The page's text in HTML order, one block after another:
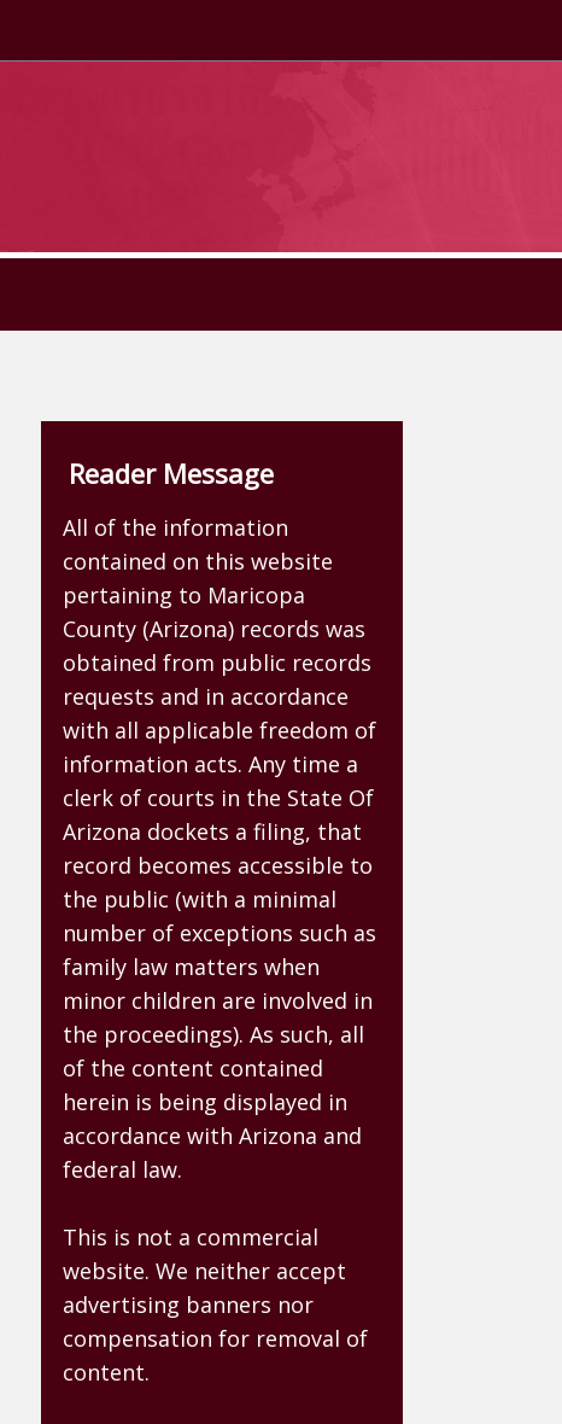
Reader Message
All of the information
contained on this website
pertaining to Maricopa
County (Arizona) records was
obtained from public records
requests and in accordance
with all applicable freedom of
information acts. Any time a
clerk of courts in the State Of
Arizona dockets a filing, that
record becomes accessible to
the public (with a minimal
number of exceptions such as
family law matters when
minor children are involved in
the proceedings). As such, all
of the content contained
herein is being displayed in
accordance with Arizona and
federal law.
This is not a commercial
website. We neither accept
advertising banners nor
compensation for removal of
content.